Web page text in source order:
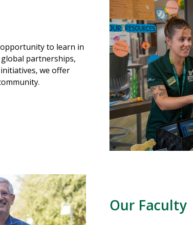
to learn in
partnerships,
we offer
Our Faculty